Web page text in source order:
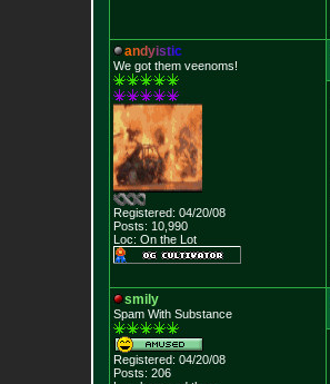
andyistic
We got them veenoms!
Registered: 04/20/08
Posts: 10,990
Loc: On the Lot
smily
Spam With Substance
Registered: 04/20/08
Posts: 206